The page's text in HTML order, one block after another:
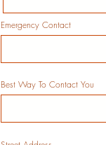
Emergency Contact
Best Way To Contact You